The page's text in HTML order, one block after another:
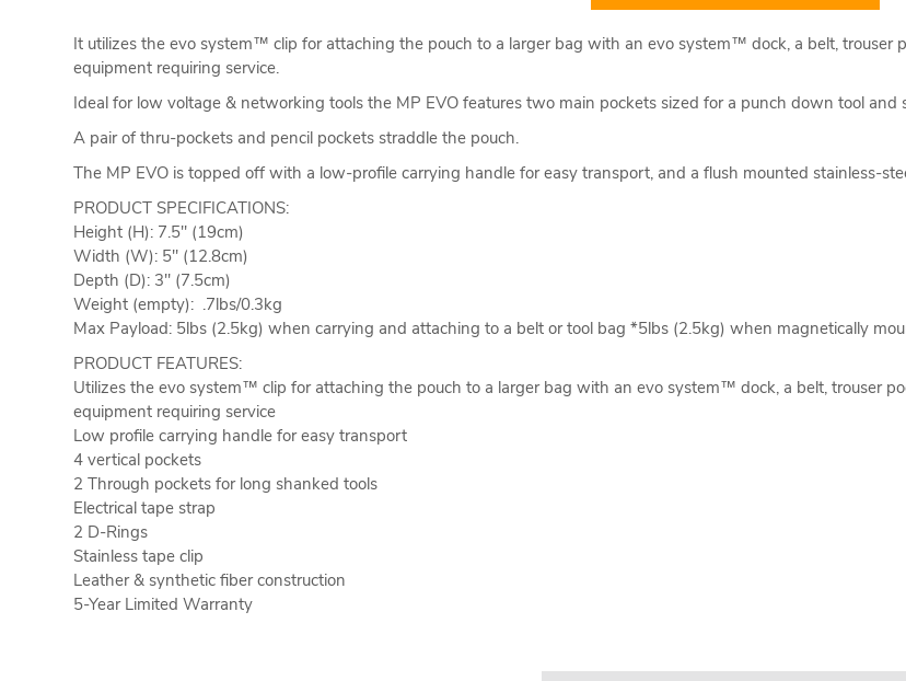
It utilizes the evo system™ clip for attaching the pouch to a larger bag with an evo system™ dock, a belt, trouser
equipment requiring service.
Ideal for low voltage & networking tools the MP EVO features two main pockets sized for a punch down tool and
A pair of thru-pockets and pencil pockets straddle the pouch.
The MP EVO is topped off with a low-profile carrying handle for easy transport, and a flush mounted stainless-
PRODUCT SPECIFICATIONS:
Height (H): 7.5" (19cm)
Width (W): 5" (12.8cm)
Depth (D): 3" (7.5cm)
Weight (empty): .7lbs/0.3kg
Max Payload: 5lbs (2.5kg) when carrying and attaching to a belt or tool bag *5lbs (2.5kg) when magnetically
PRODUCT FEATURES:
Utilizes the evo system™ clip for attaching the pouch to a larger bag with an evo system™ dock, a belt, trouser
equipment requiring service
Low profile carrying handle for easy transport
4 vertical pockets
2 Through pockets for long shanked tools
Electrical tape strap
2 D-Rings
Stainless tape clip
Leather & synthetic fiber construction
5-Year Limited Warranty